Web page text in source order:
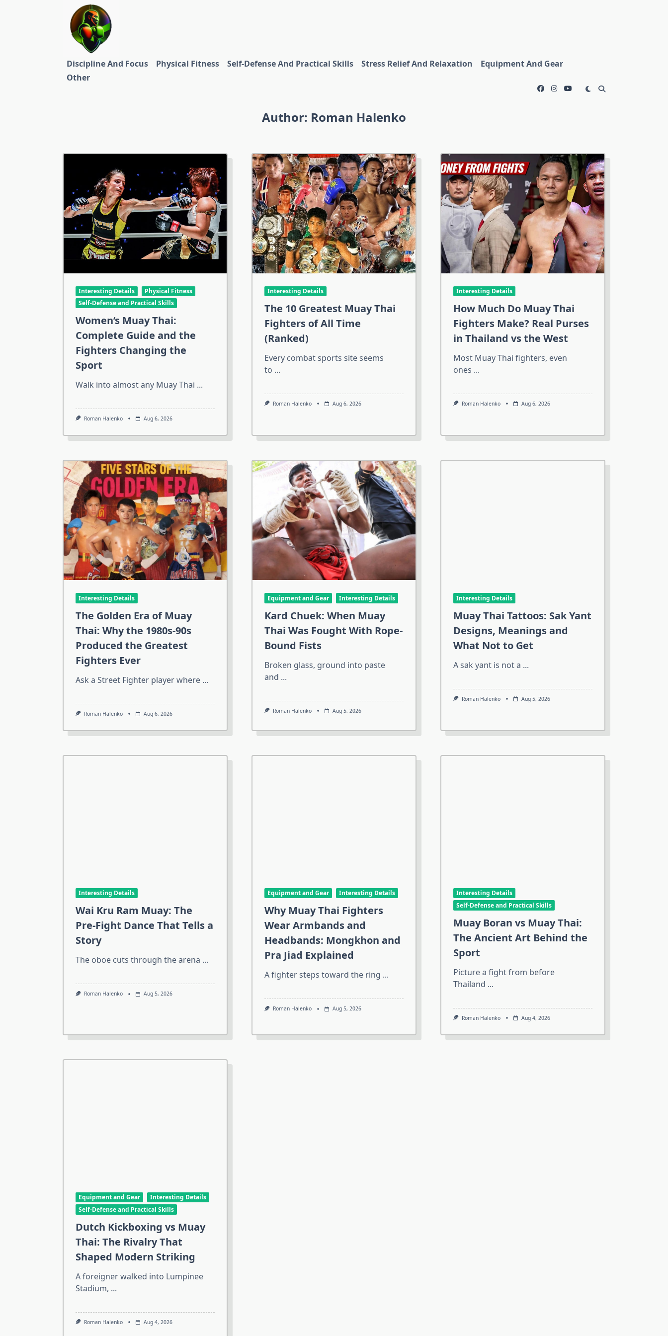
Discipline And Focus Physical Fitness Self-Defense And Practical Skills Stress Relief And Relaxation
Equipment And Gear
Other
Author: Roman Halenko
Interesting Details
Physical Fitness
Self-Defense and Practical Skills
Women’s Muay Thai:
Complete Guide and the
Fighters Changing the
Sport
Walk into almost any Muay Thai ...
Roman Halenko Aug 6, 2026
Interesting Details
The 10 Greatest Muay Thai
Fighters of All Time
(Ranked)
Every combat sports site seems
to ...
Roman Halenko Aug 6, 2026
Interesting Details
How Much Do Muay Thai
Fighters Make? Real Purses
in Thailand vs the West
Most Muay Thai fighters, even
ones ...
Roman Halenko Aug 6, 2026
Interesting Details
The Golden Era of Muay
Thai: Why the 1980s-90s
Produced the Greatest
Fighters Ever
Ask a Street Fighter player where ...
Roman Halenko Aug 6, 2026
Equipment and Gear Interesting Details
Kard Chuek: When Muay
Thai Was Fought With Rope-
Bound Fists
Broken glass, ground into paste
and ...
Roman Halenko Aug 5, 2026
Interesting Details
Muay Thai Tattoos: Sak Yant
Designs, Meanings and
What Not to Get
A sak yant is not a ...
Roman Halenko Aug 5, 2026
Interesting Details
Wai Kru Ram Muay: The
Pre-Fight Dance That Tells a
Story
The oboe cuts through the arena ...
Roman Halenko Aug 5, 2026
Equipment and Gear Interesting Details
Why Muay Thai Fighters
Wear Armbands and
Headbands: Mongkhon and
Pra Jiad Explained
A fighter steps toward the ring ...
Roman Halenko Aug 5, 2026
Interesting Details
Self-Defense and Practical Skills
Muay Boran vs Muay Thai:
The Ancient Art Behind the
Sport
Picture a fight from before
Thailand ...
Roman Halenko Aug 4, 2026
Equipment and Gear
Interesting Details
Self-Defense and Practical Skills
Dutch Kickboxing vs Muay
Thai: The Rivalry That
Shaped Modern Striking
A foreigner walked into Lumpinee
Stadium, ...
Roman Halenko Aug 4, 2026